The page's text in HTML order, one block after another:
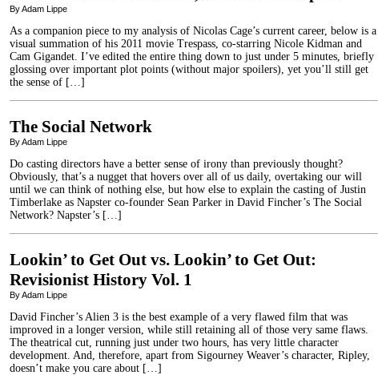
By Adam Lippe
As a companion piece to my analysis of Nicolas Cage’s current career, below is a
visual summation of his 2011 movie Trespass, co-starring Nicole Kidman and
Cam Gigandet. I’ve edited the entire thing down to just under 5 minutes, briefly
glossing over important plot points (without major spoilers), yet you’ll still get
the sense of […]
The Social Network
By Adam Lippe
Do casting directors have a better sense of irony than previously thought?
Obviously, that’s a nugget that hovers over all of us daily, overtaking our will
until we can think of nothing else, but how else to explain the casting of Justin
Timberlake as Napster co-founder Sean Parker in David Fincher’s The Social
Network? Napster’s […]
Lookin’ to Get Out vs. Lookin’ to Get Out:
Revisionist History Vol. 1
By Adam Lippe
David Fincher’s Alien 3 is the best example of a very flawed film that was
improved in a longer version, while still retaining all of those very same flaws.
The theatrical cut, running just under two hours, has very little character
development. And, therefore, apart from Sigourney Weaver’s character, Ripley,
doesn’t make you care about […]